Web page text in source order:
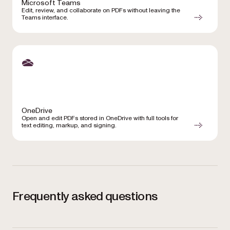
Microsoft Teams
Edit, review, and collaborate on PDFs without leaving the
Teams interface.
OneDrive
Open and edit PDFs stored in OneDrive with full tools for
text editing, markup, and signing.
Frequently asked questions